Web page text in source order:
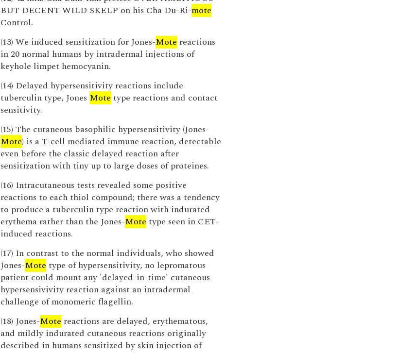
BUT DECENT WILD SKELP on his Cha Du-Ri-mote
Control.
(13) We induced sensitization for Jones-Mote reactions
in 20 normal humans by intradermal injections of
keyhole limpet hemocyanin.
(14) Delayed hypersensitivity reactions include
tuberculin type, Jones Mote type reactions and contact
sensitivity.
(15) The cutaneous basophilic hypersensitivity (Jones-
Mote) is a T-cell mediated immune reaction, detectable
even before the classic delayed reaction after
sensitization with tiny up to large doses of proteines.
(16) Intracutaneous tests revealed some positive
reactions to each thiol compound; there was a tendency
to produce a tuberculin type reaction with indurated
erythema rather than the Jones-Mote type seen in CET-
induced reactions.
(17) In contrast to the normal individuals, who showed
Jones-Mote type of hypersensitivity, no lepromatous
patient could mount any 'delayed-in-time' cutaneous
hypersensivivity reaction against an intradermal
challenge of monomeric flagellin.
(18) Jones-Mote reactions are delayed, erythematous,
and mildly indurated cutaneous reactions originally
described in humans sensitized by skin injection of